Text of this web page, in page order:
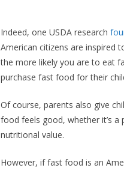
Indeed, one USDA research
American citizens are inspired
the more likely you are to eat
purchase fast food for their
Of course, parents also give
food feels good, whether it’s
nutritional value.
However, if fast food is an